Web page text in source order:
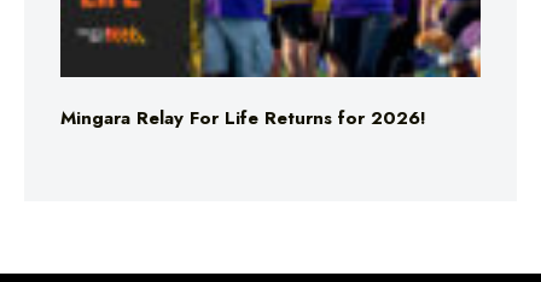
Mingara Relay For Life Returns for 2026!